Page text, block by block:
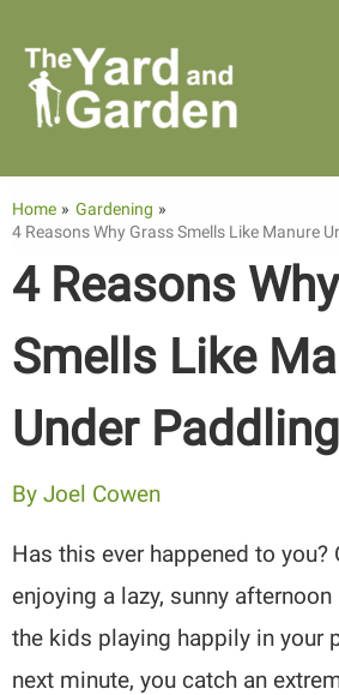
content
Home
Gardening
4 Reasons Why Grass Smells Like Manure
4 Reasons
Smells Like
Under
ByJoel Cowen
Has this ever happened to you?
enjoying a lazy, sunny
the kids playing happily in your
next minute, you catch an